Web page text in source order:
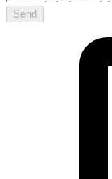
Send